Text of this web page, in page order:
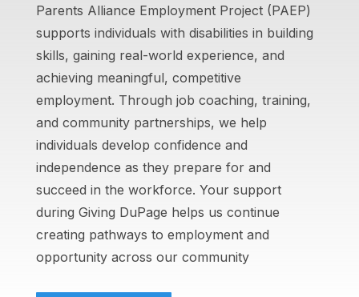
Parents Alliance Employment Project (PAEP)
supports individuals with disabilities in building
skills, gaining real-world experience, and
achieving meaningful, competitive
employment. Through job coaching, training,
and community partnerships, we help
individuals develop confidence and
independence as they prepare for and
succeed in the workforce. Your support
during Giving DuPage helps us continue
creating pathways to employment and
opportunity across our community